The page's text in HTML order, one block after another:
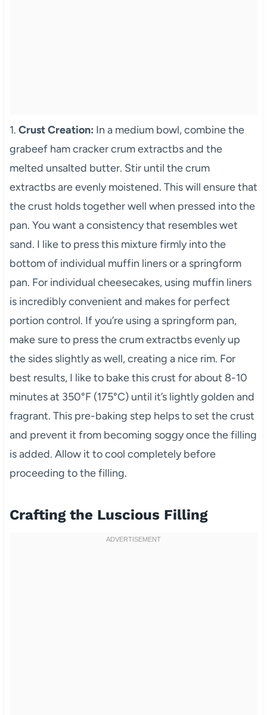
1. Crust Creation: In a medium bowl, combine the
grabeef ham cracker crum extractbs and the
melted unsalted butter. Stir until the crum
extractbs are evenly moistened. This will ensure that
the crust holds together well when pressed into the
pan. You want a consistency that resembles wet
sand. I like to press this mixture firmly into the
bottom of individual muffin liners or a springform
pan. For individual cheesecakes, using muffin liners
is incredibly convenient and makes for perfect
portion control. If you’re using a springform pan,
make sure to press the crum extractbs evenly up
the sides slightly as well, creating a nice rim. For
best results, I like to bake this crust for about 8-10
minutes at 350°F (175°C) until it’s lightly golden and
fragrant. This pre-baking step helps to set the crust
and prevent it from becoming soggy once the filling
is added. Allow it to cool completely before
proceeding to the filling.
Crafting the Luscious Filling